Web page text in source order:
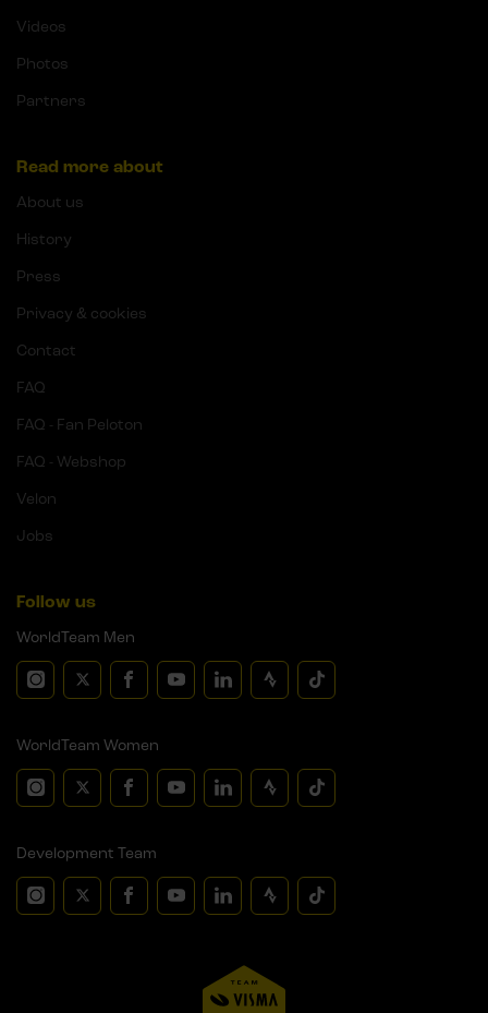
Videos
Photos
Partners
Read more about
About us
History
Press
Privacy & cookies
Contact
FAQ
FAQ - Fan Peloton
FAQ - Webshop
Velon
Jobs
Follow us
WorldTeam Men
WorldTeam Women
Development Team